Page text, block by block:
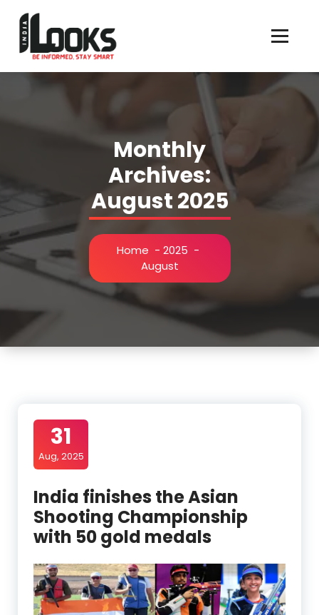
Monthly
Archives:
August 2025
Home - 2025 -
August
31
Aug, 2025
India finishes the Asian
Shooting Championship
with 50 gold medals